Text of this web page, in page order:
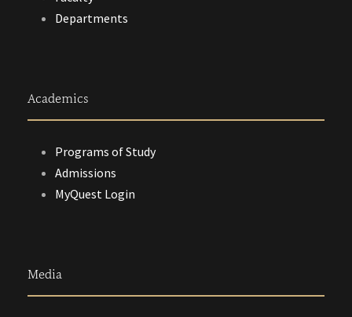
Departments
Academics
Programs of Study
Admissions
MyQuest Login
Media